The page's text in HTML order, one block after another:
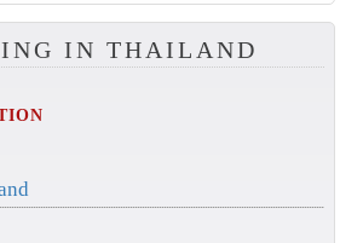
IN THAILAND